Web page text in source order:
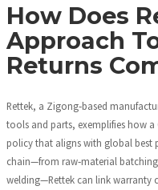
How Does
Approach
Returns
Rettek, a Zigong‑based
tools and parts, exemplifies how a
policy that aligns with global best
chain—from raw‑material
welding—Rettek can link warranty